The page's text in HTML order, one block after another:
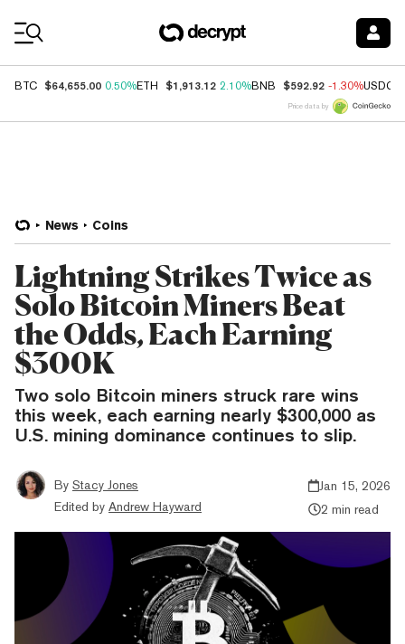
BTC $64,655.00 0.50%ETH $1,913.12 2.10%BNB $592.92 -1.30%USDC
Price data by
News Coins
Lightning Strikes Twice as
Solo Bitcoin Miners Beat
the Odds, Each Earning
$300K
Two solo Bitcoin miners struck rare wins
this week, each earning nearly $300,000 as
U.S. mining dominance continues to slip.
By Stacy Jones
Edited by Andrew Hayward
Jan 15, 2026
2 min read